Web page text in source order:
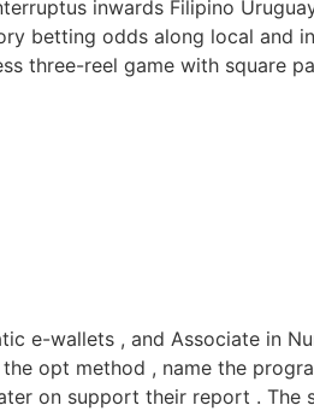
inwards Filipino
betting odds along local and
three-reel game with square
e-wallets , and Associate in
opt method , name the
on support their report .